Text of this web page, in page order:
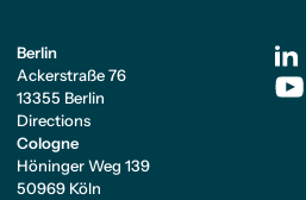
Berlin
Ackerstraße 76
13355 Berlin
Directions
Cologne
Höninger Weg 139
50969 Köln